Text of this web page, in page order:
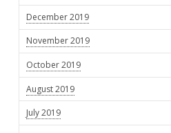
December 2019
November 2019
October 2019
August 2019
July 2019